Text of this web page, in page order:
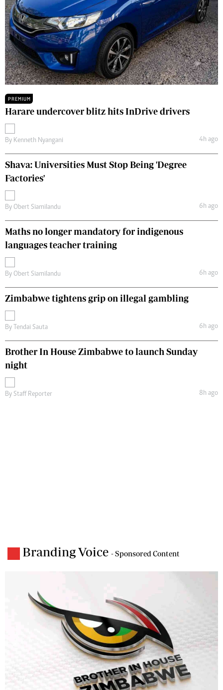
PREMIUM
Harare undercover blitz hits InDrive drivers
By Kenneth Nyangani 4h ago
Shava: Universities Must Stop Being 'Degree
Factories'
By Obert Siamilandu 6h ago
Maths no longer mandatory for indigenous
languages teacher training
By Obert Siamilandu 6h ago
Zimbabwe tightens grip on illegal gambling
By Tendai Sauta 6h ago
Brother In House Zimbabwe to launch Sunday
night
By Staff Reporter 8h ago
Branding Voice - Sponsored Content